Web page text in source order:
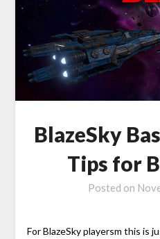
BlazeSky
Tips for
Posted on
For BlazeSky playersm this is